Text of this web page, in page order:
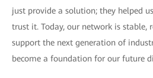
just provide a solution; they helped
trust it. Today, our network is stable,
support the next generation of
become a foundation for our future